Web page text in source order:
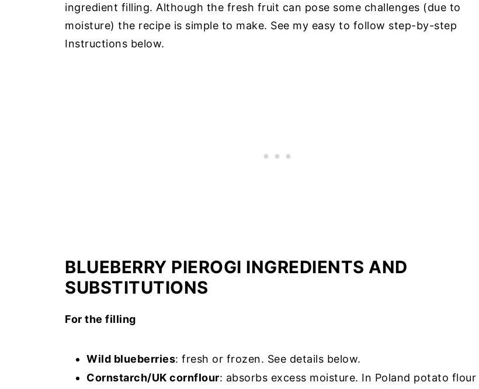
ingredient filling. Although the fresh fruit can pose some challenges (due to
moisture) the recipe is simple to make. See my easy to follow step-by-step
Instructions below.
BLUEBERRY PIEROGI INGREDIENTS AND
SUBSTITUTIONS
For the filling
Wild blueberries: fresh or frozen. See details below.
Cornstarch/UK cornflour: absorbs excess moisture. In Poland potato flour